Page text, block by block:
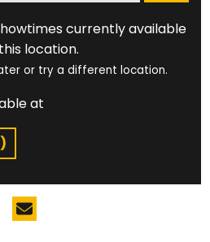
currently available
location.
or try a different location.
at